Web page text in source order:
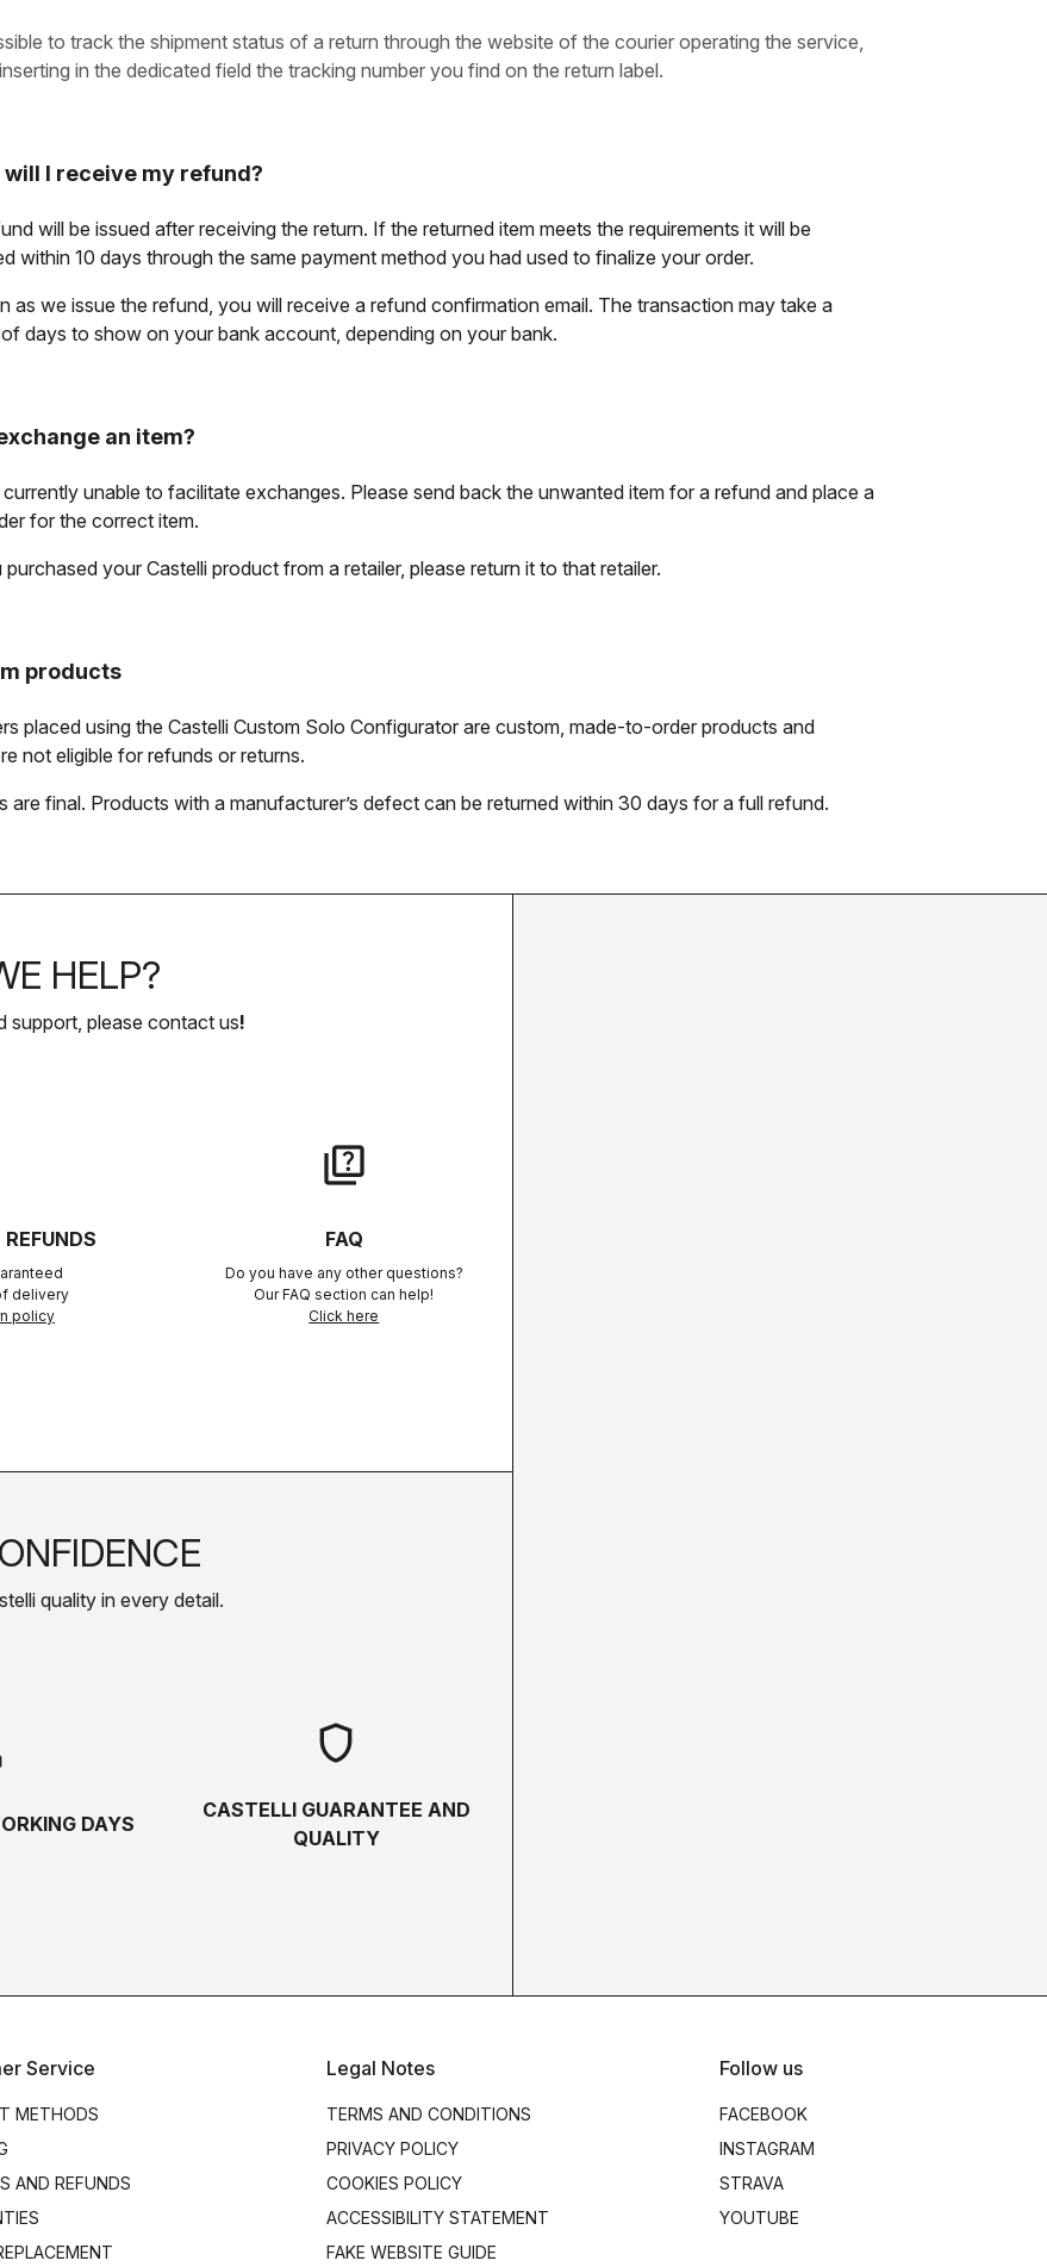
to track the shipment status of a return through the website of the courier operating the service,
in the dedicated field the tracking number you find on the return label.
will I receive my refund?
will be issued after receiving the return. If the returned item meets the requirements it will be
within 10 days through the same payment method you had used to finalize your order.
as we issue the refund, you will receive a refund confirmation email. The transaction may take a
days to show on your bank account, depending on your bank.
an item?
currently unable to facilitate exchanges. Please send back the unwanted item for a refund and place a
for the correct item.
your Castelli product from a retailer, please return it to that retailer.
products
placed using the Castelli Custom Solo Configurator are custom, made-to-order products and
not eligible for refunds or returns.
are final. Products with a manufacturer’s defect can be returned within 30 days for a full refund.
HELP?
support, please contact us!
delivery
policy
quiz
FAQ
Do you have any other questions?
Our FAQ section can help!
Click here
quality in every detail.
DAYS
shield
CASTELLI GUARANTEE AND
QUALITY
Service
METHODS
AND REFUNDS
Legal Notes
TERMS AND CONDITIONS
PRIVACY POLICY
COOKIES POLICY
ACCESSIBILITY STATEMENT
FAKE WEBSITE GUIDE
Follow us
FACEBOOK
INSTAGRAM
STRAVA
YOUTUBE